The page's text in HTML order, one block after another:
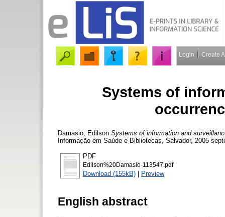
Login Create
Systems of
Damasio, Edilson Systems of information and
Informação em Saúde e Bibliotecas, Salvador, 2005
PDF
Edilson%20Damasio-113547.pdf
Download (155kB) | Preview
English abstract